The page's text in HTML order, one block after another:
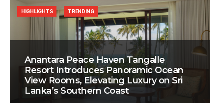
Anantara Peace Haven Tangalle
Resort Introduces Panoramic Ocean
View Rooms, Elevating Luxury on Sri
Lanka’s Southern Coast
HIGHLIGHTS TRENDING